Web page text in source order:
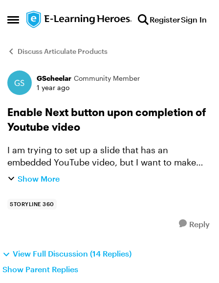
Open Side Menu
Skip to content RegisterSign In
Discuss Articulate Products
Forum Discussion
GScheelar Community Member
1 year ago
Enable Next button upon completion of
Youtube video
I am trying to set up a slide that has an
embedded YouTube video, but I want to make
sure that the Next button is not active until the
Show More
STORYLINE 360
Reply
View Full Discussion (14 Replies)
Show Parent Replies